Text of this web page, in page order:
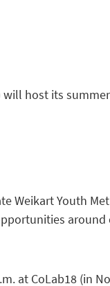
host its
Weikart Youth
around
at CoLab18 (in